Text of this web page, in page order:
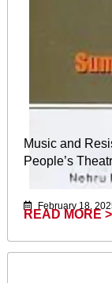
Music and
People’s
February 18,
READ MORE